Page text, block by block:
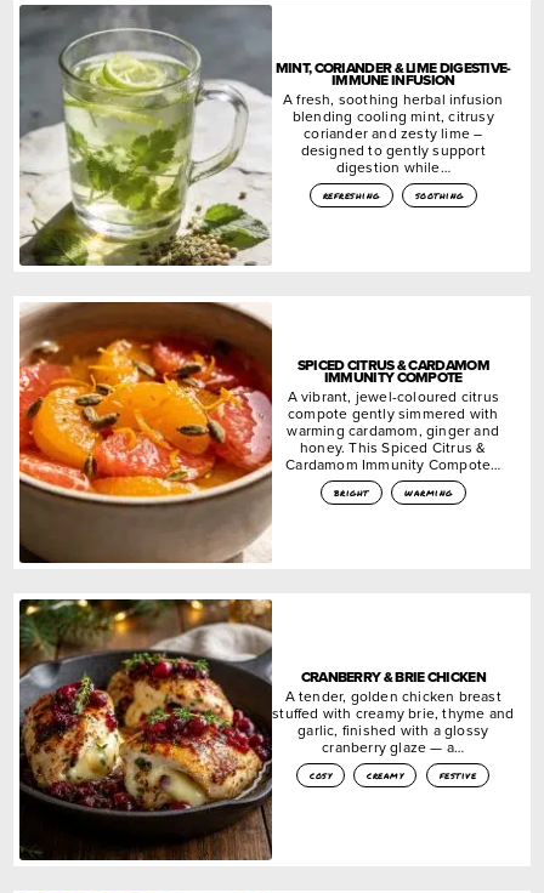
MINT, CORIANDER & LIME DIGESTIVE-
IMMUNE INFUSION
A fresh, soothing herbal infusion
blending cooling mint, citrusy
coriander and zesty lime –
designed to gently support
digestion while…
refreshing soothing
SPICED CITRUS & CARDAMOM
IMMUNITY COMPOTE
A vibrant, jewel-coloured citrus
compote gently simmered with
warming cardamom, ginger and
honey. This Spiced Citrus &
Cardamom Immunity Compote…
bright warming
CRANBERRY & BRIE CHICKEN
A tender, golden chicken breast
stuffed with creamy brie, thyme and
garlic, finished with a glossy
cranberry glaze — a…
cosy creamy festive